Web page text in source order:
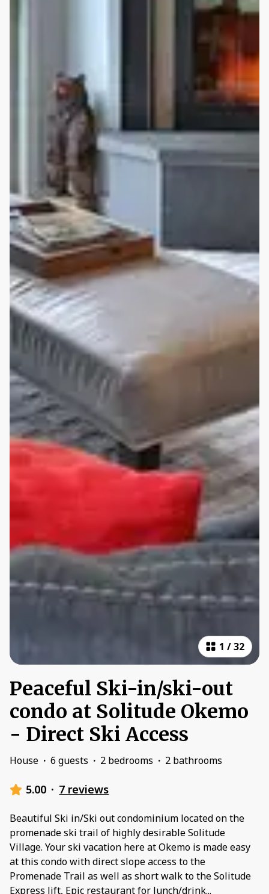
1 /32
Peaceful Ski-in/ski-out
condo at Solitude Okemo
- Direct Ski Access
House · 6 guests · 2 bedrooms · 2 bathrooms
5.00 · 7 reviews
Beautiful Ski in/Ski out condominium located on the
promenade ski trail of highly desirable Solitude
Village. Your ski vacation here at Okemo is made easy
at this condo with direct slope access to the
Promenade Trail as well as short walk to the Solitude
Express lift, Epic restaurant for lunch/drink...